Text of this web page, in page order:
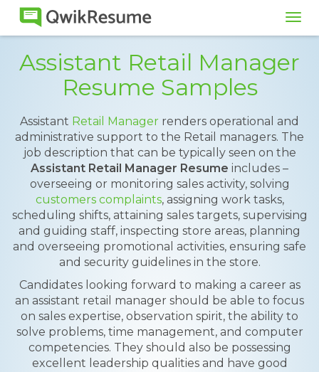
Assistant Retail Manager
Resume Samples
Assistant Retail Manager renders operational and
administrative support to the Retail managers. The
job description that can be typically seen on the
Assistant Retail Manager Resume includes –
overseeing or monitoring sales activity, solving
customers complaints, assigning work tasks,
scheduling shifts, attaining sales targets, supervising
and guiding staff, inspecting store areas, planning
and overseeing promotional activities, ensuring safe
and security guidelines in the store.
Candidates looking forward to making a career as
an assistant retail manager should be able to focus
on sales expertise, observation spirit, the ability to
solve problems, time management, and computer
competencies. They should also be possessing
excellent leadership qualities and have good